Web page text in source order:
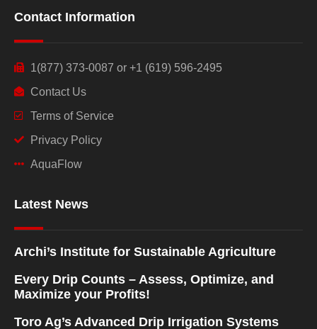
Contact Information
1(877) 373-0087 or +1 (619) 596-2495
Contact Us
Terms of Service
Privacy Policy
AquaFlow
Latest News
Archi’s Institute for Sustainable Agriculture
Every Drip Counts – Assess, Optimize, and
Maximize your Profits!
Toro Ag’s Advanced Drip Irrigation Systems